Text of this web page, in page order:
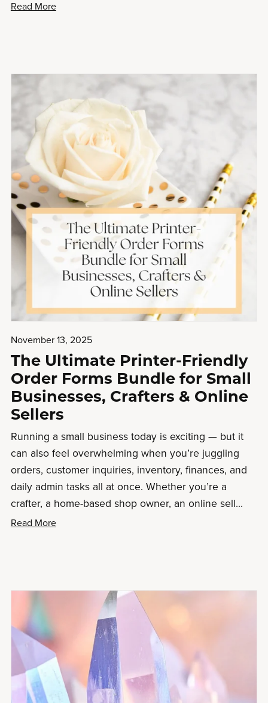
Read More
November 13, 2025
The Ultimate Printer-Friendly
Order Forms Bundle for Small
Businesses, Crafters & Online
Sellers
Running a small business today is exciting — but it
can also feel overwhelming when you’re juggling
orders, customer inquiries, inventory, finances, and
daily admin tasks all at once. Whether you’re a
crafter, a home-based shop owner, an online sell...
Read More